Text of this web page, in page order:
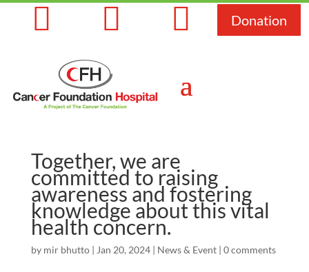
   Donation
Together, we are
committed to raising
awareness and fostering
knowledge about this vital
health concern.
by mir bhutto| Jan 20, 2024| News & Event| 0 comments